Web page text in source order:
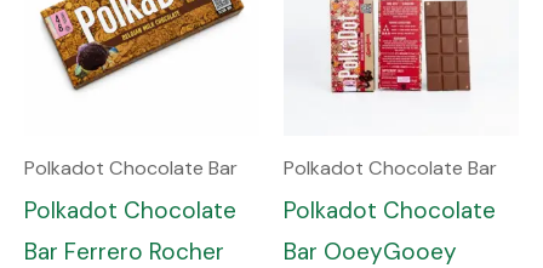
Polkadot Chocolate Bar
Polkadot Chocolate
Bar Ferrero Rocher
Polkadot Chocolate Bar
Polkadot Chocolate
Bar OoeyGooey